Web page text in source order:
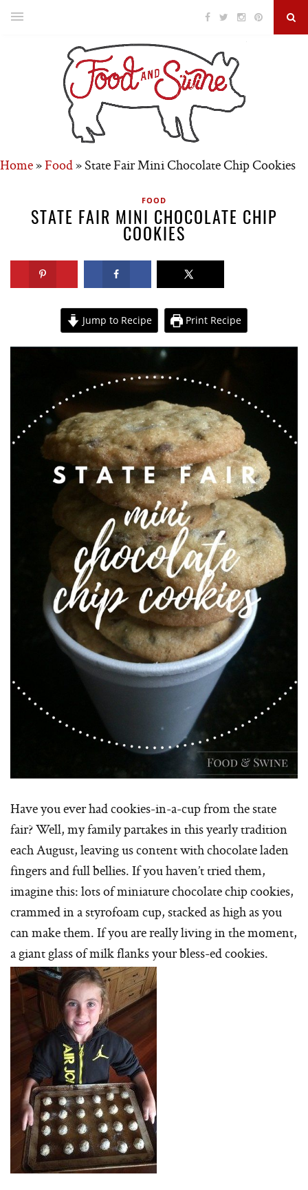
Home»Food»State Fair Mini Chocolate Chip Cookies
FOOD
STATE FAIR MINI CHOCOLATE CHIP
COOKIES
Jump to Recipe Print Recipe
Have you ever had cookies-in-a-cup from the state
fair? Well, my family partakes in this yearly tradition
each August, leaving us content with chocolate laden
fingers and full bellies. If you haven’t tried them,
imagine this: lots of miniature chocolate chip cookies,
crammed in a styrofoam cup, stacked as high as you
can make them. If you are really living in the moment,
a giant glass of milk flanks your bless-ed cookies.